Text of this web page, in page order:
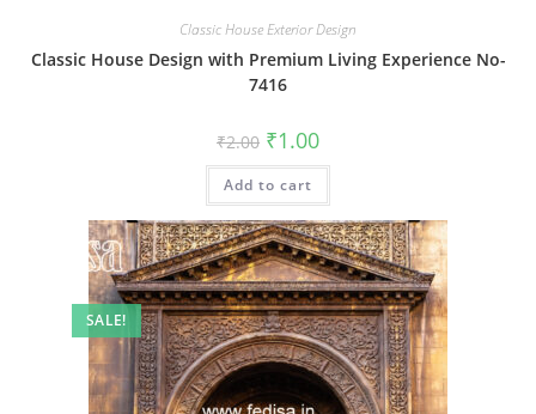
Classic House Exterior Design
Classic House Design with Premium Living Experience No-
7416
₹2.00 Original
price
was:
₹2.00.
₹1.00Current
is:
Add to cart
SALE!